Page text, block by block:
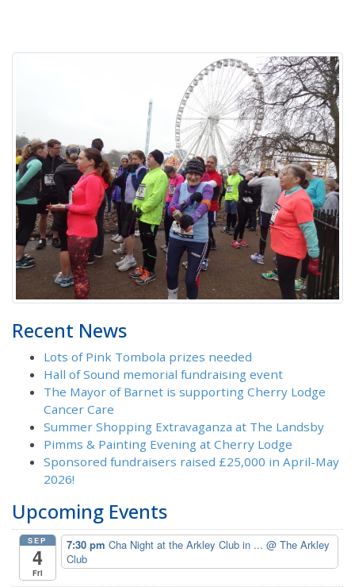
Recent News
Lots of Pink Tombola prizes needed
Hall of Sound memorial fundraising event
The Mayor of Barnet is supporting Cherry Lodge
Cancer Care
Summer Shopping Extravaganza at The Landsby
Pimms & Painting Evening at Cherry Lodge
Sponsored fundraisers raised £25,000 in April-May
2026!
Upcoming Events
SEP
4
Fri
7:30 pm Cha Night at the Arkley Club in ... @ The Arkley
Club